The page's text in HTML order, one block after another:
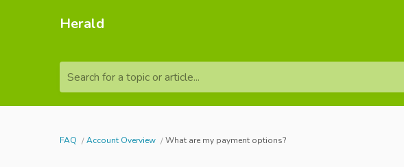
Herald
Search for a topic or article...
FAQ Account Overview What are my payment options?